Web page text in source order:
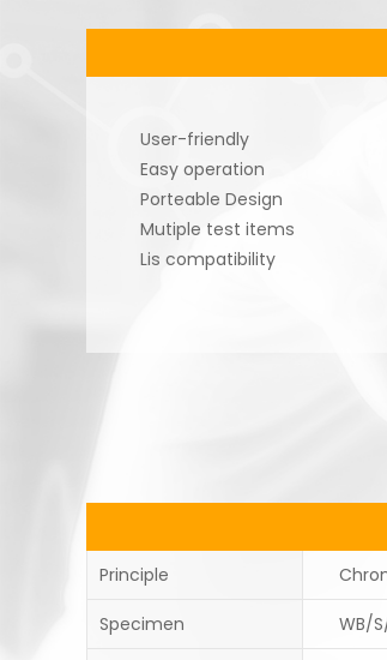
User-friendly
Easy operation
Porteable Design
Mutiple test items
Lis compatibility
Principle
Specimen WB/